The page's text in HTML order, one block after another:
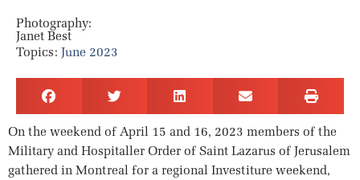
Photography:
Janet Best
Topics: June 2023
On the weekend of April 15 and 16, 2023 members of the
Military and Hospitaller Order of Saint Lazarus of Jerusalem
gathered in Montreal for a regional Investiture weekend,